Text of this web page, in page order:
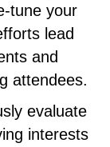
tune your
lead
and
attendees.
evaluate
interests